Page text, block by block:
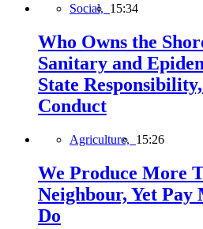
Social, 15:34
Who Owns the
Sanitary and
State
Conduct
Agriculture, 15:26
We Produce More
Neighbour, Yet
Do